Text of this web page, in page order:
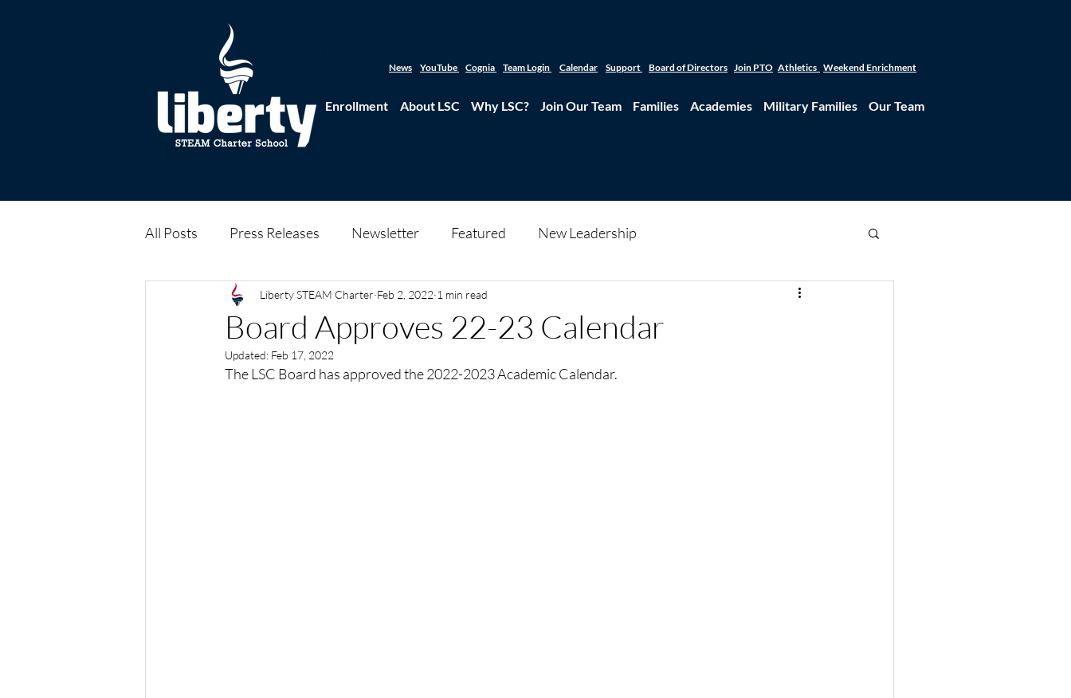
News YouTube Cognia Team Login Calendar Support Board of Directors Join PTO Athletics Weekend Enrichment
Enrollment About LSC Why LSC? Join Our Team Families Academies Military Families Our Team
All Posts Press Releases Newsletter Featured New Leadership
Board Approves 22-23 Calendar
Liberty STEAM Charter Feb 2, 2022 1 min read
Updated: Feb 17, 2022
The LSC Board has approved the 2022-2023 Academic Calendar.